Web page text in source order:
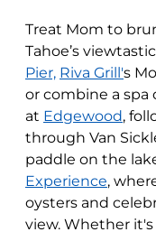
Treat Mom to
Tahoe’s
Pier, Riva Grill's
or combine a spa
at Edgewood,
through Van
paddle on the
Experience,
oysters and
view. Whether